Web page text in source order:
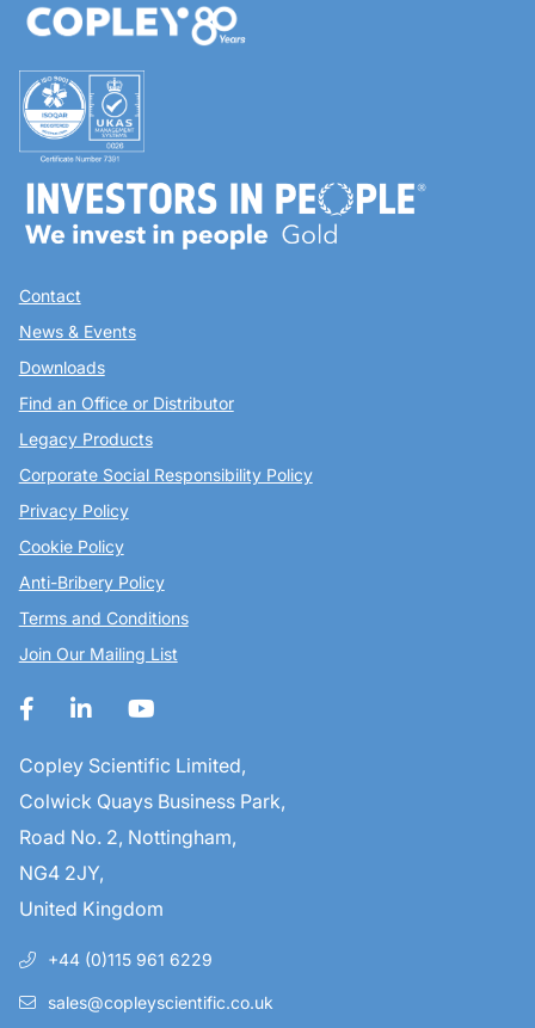
Contact
News & Events
Downloads
Find an Office or Distributor
Legacy Products
Corporate Social Responsibility Policy
Privacy Policy
Cookie Policy
Anti-Bribery Policy
Terms and Conditions
Join Our Mailing List
Copley Scientific Limited,
Colwick Quays Business Park,
Road No. 2, Nottingham,
NG4 2JY,
United Kingdom
+44 (0)115 961 6229
sales@copleyscientific.co.uk